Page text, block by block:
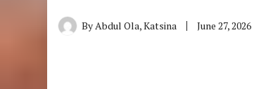
ByAbdul Ola, Katsina June 27, 2026